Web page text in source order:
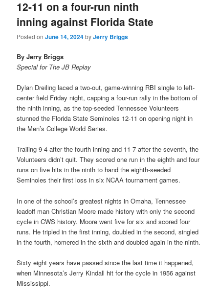
12-11 on a four-run ninth
inning against Florida State
Posted onJune 14, 2024byJerry Briggs
By Jerry Briggs
Special for The JB Replay
Dylan Dreiling laced a two-out, game-winning RBI single to left-
center field Friday night, capping a four-run rally in the bottom of
the ninth inning, as the top-seeded Tennessee Volunteers
stunned the Florida State Seminoles 12-11 on opening night in
the Men’s College World Series.
Trailing 9-4 after the fourth inning and 11-7 after the seventh, the
Volunteers didn’t quit. They scored one run in the eighth and four
runs on five hits in the ninth to hand the eighth-seeded
Seminoles their first loss in six NCAA tournament games.
In one of the school’s greatest nights in Omaha, Tennessee
leadoff man Christian Moore made history with only the second
cycle in CWS history. Moore went five for six and scored four
runs. He tripled in the first inning, doubled in the second, singled
in the fourth, homered in the sixth and doubled again in the ninth.
Sixty eight years have passed since the last time it happened,
when Minnesota’s Jerry Kindall hit for the cycle in 1956 against
Mississippi.